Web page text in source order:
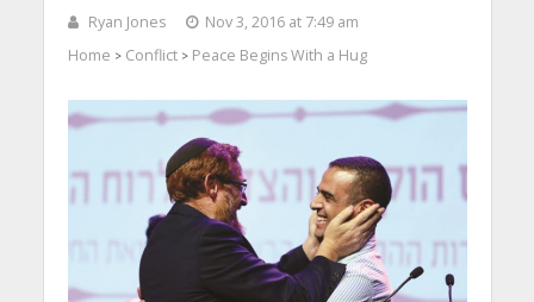
Ryan Jones
Nov 3, 2016 at 7:49 am
Home > Conflict> Peace Begins With a Hug